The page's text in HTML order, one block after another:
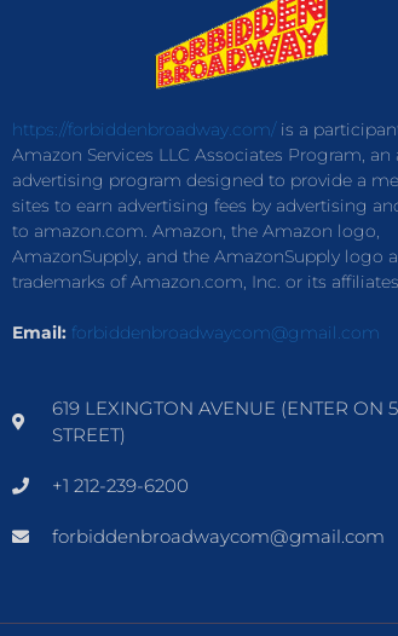
https://forbiddenbroadway.com/is a
Amazon Services LLC Associates Program, an
advertising program designed to provide a
sites to earn advertising fees by advertising
to amazon.com. Amazon, the Amazon logo,
AmazonSupply, and the AmazonSupply logo
trademarks of Amazon.com, Inc. or its
Email: forbiddenbroadwaycom@gmail.com
619 LEXINGTON AVENUE (ENTER ON
STREET)
+1 212-239-6200
forbiddenbroadwaycom@gmail.com